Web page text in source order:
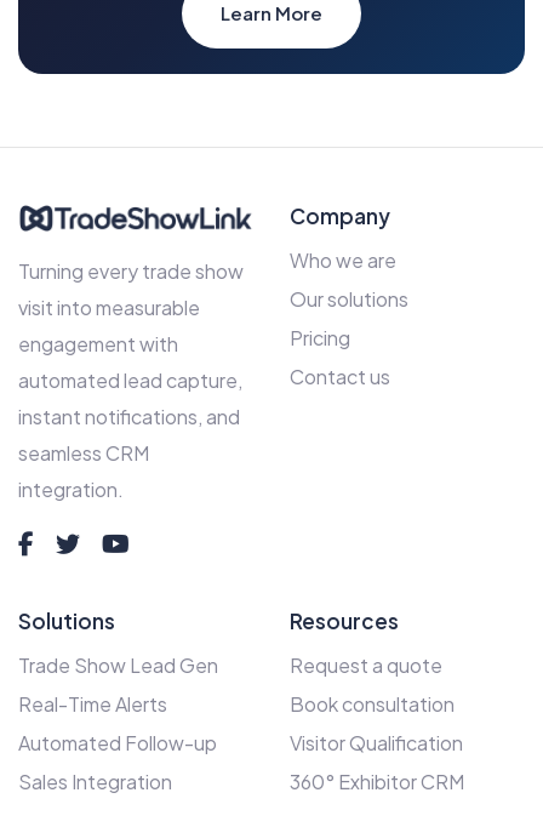
Learn More
Turning every trade show
visit into measurable
engagement with
automated lead capture,
instant notifications, and
seamless CRM
integration.
Company
Who we are
Our solutions
Pricing
Contact us
Solutions
Trade Show Lead Gen
Real-Time Alerts
Automated Follow-up
Sales Integration
Resources
Request a quote
Book consultation
Visitor Qualification
360° Exhibitor CRM